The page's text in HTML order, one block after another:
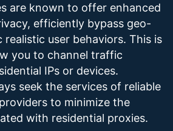
are known to offer enhanced
efficiently bypass geo-
realistic user behaviors. This is
you to channel traffic
IPs or devices.
seek the services of reliable
to minimize the
with residential proxies.